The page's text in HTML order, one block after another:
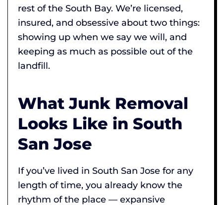
rest of the South Bay. We’re licensed,
insured, and obsessive about two things:
showing up when we say we will, and
keeping as much as possible out of the
landfill.
What Junk Removal
Looks Like in South
San Jose
If you’ve lived in South San Jose for any
length of time, you already know the
rhythm of the place — expansive